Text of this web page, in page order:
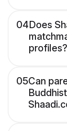
04Does
profiles?
05Can